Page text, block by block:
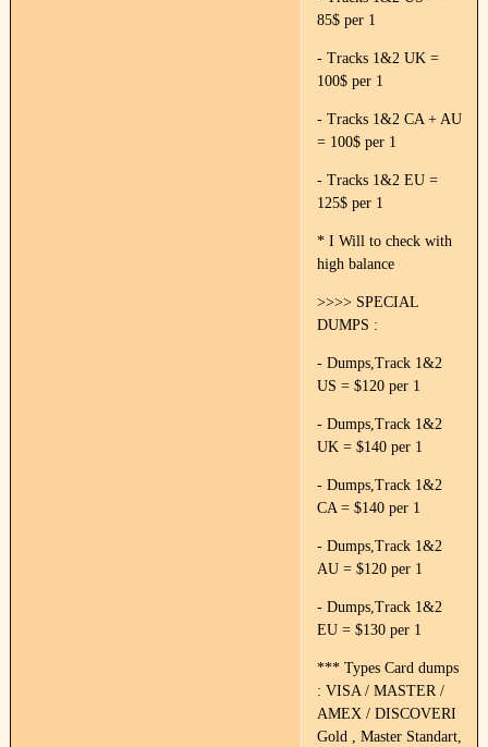
85$ per 1
- Tracks 1&2 UK =
100$ per 1
- Tracks 1&2 CA + AU
= 100$ per 1
- Tracks 1&2 EU =
125$ per 1
* I Will to check with
high balance
>>>> SPECIAL
DUMPS :
- Dumps,Track 1&2
US = $120 per 1
- Dumps,Track 1&2
UK = $140 per 1
- Dumps,Track 1&2
CA = $140 per 1
- Dumps,Track 1&2
AU = $120 per 1
- Dumps,Track 1&2
EU = $130 per 1
*** Types Card dumps
: VISA / MASTER /
AMEX / DISCOVERI
Gold , Master Standart,